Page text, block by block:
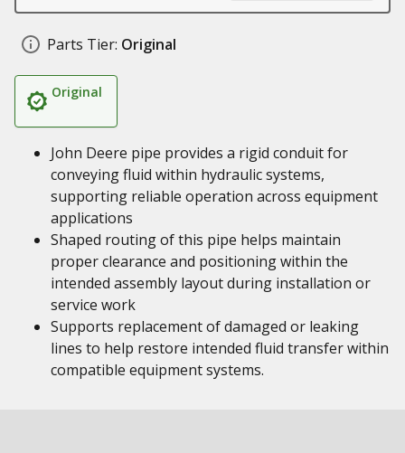
Parts Tier: Original
Original
John Deere pipe provides a rigid conduit for
conveying fluid within hydraulic systems,
supporting reliable operation across equipment
applications
Shaped routing of this pipe helps maintain
proper clearance and positioning within the
intended assembly layout during installation or
service work
Supports replacement of damaged or leaking
lines to help restore intended fluid transfer within
compatible equipment systems.